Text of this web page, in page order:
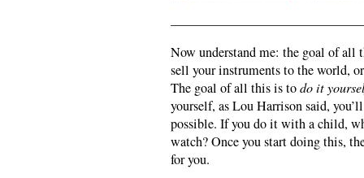
Now understand me: the goal of all
sell your instruments to the world,
The goal of all this is todo it
yourself, as Lou Harrison said,
possible. If you do it with a child,
watch? Once you start doing this,
for you.